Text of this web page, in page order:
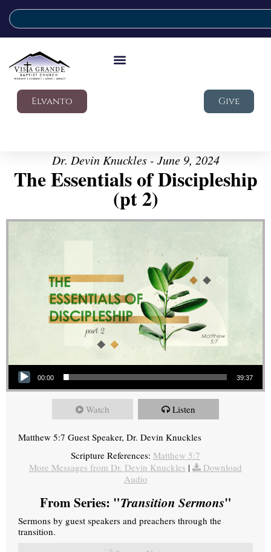
Elvanto Give
Dr. Devin Knuckles - June 9, 2024
The Essentials of Discipleship
(pt 2)
Audio Player
00:00 39:37
Watch Listen
Matthew 5:7 Guest Speaker, Dr. Devin Knuckles
Scripture References: Matthew 5:7
More Messages from Dr. Devin Knuckles |
Download
Audio
From Series: "Transition Sermons"
Sermons by guest speakers and preachers through the
transition.